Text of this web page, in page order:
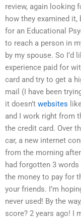
review, again looking
how they examined it,
for an Educational
to reach a person in
by my spouse. So I’d
experience paid for
card and try to get a
mail (I have been
it doesn’t websites
and I work right from
the credit card. Over
car, a new internet
from the morning
had forgotten 3
the money to pay for
your friends. I’m
never used! By the
score? 2 years ago! I